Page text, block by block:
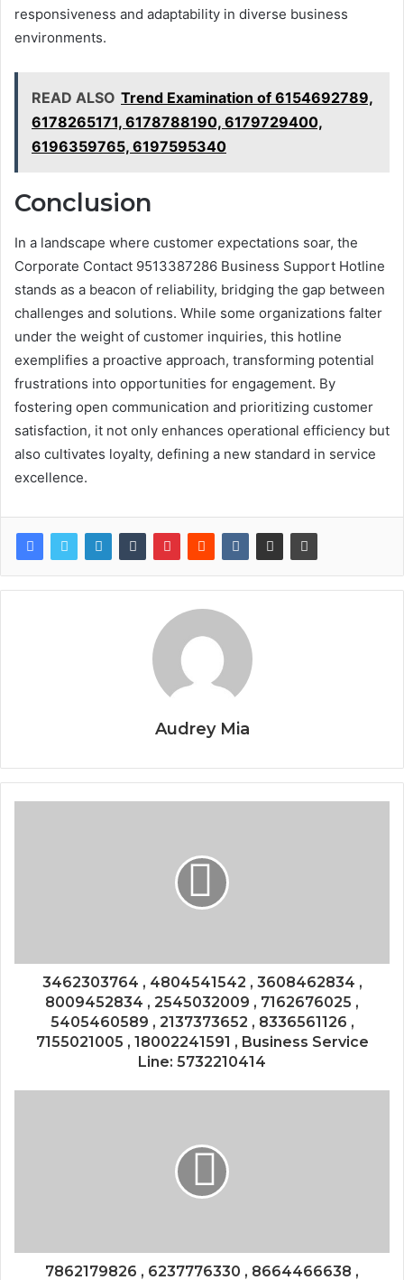
responsiveness and adaptability in diverse business
environments.
READ ALSO Trend Examination of 6154692789,
6178265171, 6178788190, 6179729400,
6196359765, 6197595340
Conclusion
In a landscape where customer expectations soar, the
Corporate Contact 9513387286 Business Support Hotline
stands as a beacon of reliability, bridging the gap between
challenges and solutions. While some organizations falter
under the weight of customer inquiries, this hotline
exemplifies a proactive approach, transforming potential
frustrations into opportunities for engagement. By
fostering open communication and prioritizing customer
satisfaction, it not only enhances operational efficiency but
also cultivates loyalty, defining a new standard in service
excellence.
Audrey Mia
3462303764 , 4804541542 , 3608462834 ,
8009452834 , 2545032009 , 7162676025 ,
5405460589 , 2137373652 , 8336561126 ,
7155021005 , 18002241591 , Business Service
Line: 5732210414
7862179826 , 6237776330 , 8664466638 ,